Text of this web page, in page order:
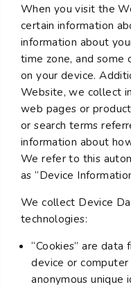
When you visit the
certain information
information about
time zone, and some
on your device.
Website, we collect
web pages or
or search terms
information about
We refer to this
as “Device
We collect Device
technologies:
“Cookies” are
device or
anonymous unique